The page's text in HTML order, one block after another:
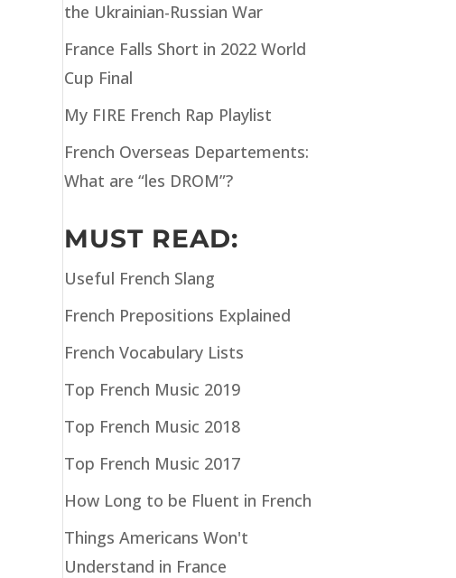
the Ukrainian-Russian War
France Falls Short in 2022 World
Cup Final
My FIRE French Rap Playlist
French Overseas Departements:
What are “les DROM”?
MUST READ:
Useful French Slang
French Prepositions Explained
French Vocabulary Lists
Top French Music 2019
Top French Music 2018
Top French Music 2017
How Long to be Fluent in French
Things Americans Won't
Understand in France